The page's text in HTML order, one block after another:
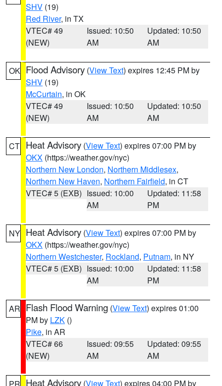
SHV (19)
Red River, in TX
VTEC# 49
(NEW)
Issued: 10:50
AM
Updated: 10:50
AM
OK Flood Advisory (View Text) expires 12:45 PM by
SHV (19)
McCurtain, in OK
VTEC# 49
(NEW)
Issued: 10:50
AM
Updated: 10:50
AM
CT Heat Advisory (View Text) expires 07:00 PM by
OKX (https://weather.gov/nyc)
Northern New London, Northern Middlesex,
Northern New Haven, Northern Fairfield, in CT
VTEC# 5 (EXB) Issued: 10:00
AM
Updated: 11:58
PM
NY Heat Advisory (View Text) expires 07:00 PM by
OKX (https://weather.gov/nyc)
Northern Westchester, Rockland, Putnam, in NY
VTEC# 5 (EXB) Issued: 10:00
AM
Updated: 11:58
PM
AR Flash Flood Warning (View Text) expires 01:00
PM by LZK ()
Pike, in AR
VTEC# 66
(NEW)
Issued: 09:55
AM
Updated: 09:55
AM
Heat Advisory (View Text) expires 04:00 PM by